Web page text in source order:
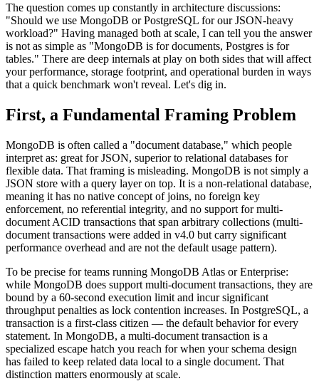
The question comes up constantly in architecture discussions:
"Should we use MongoDB or PostgreSQL for our JSON-heavy
workload?" Having managed both at scale, I can tell you the answer
is not as simple as "MongoDB is for documents, Postgres is for
tables." There are deep internals at play on both sides that will affect
your performance, storage footprint, and operational burden in ways
that a quick benchmark won't reveal. Let's dig in.
First, a Fundamental Framing Problem
MongoDB is often called a "document database," which people
interpret as: great for JSON, superior to relational databases for
flexible data. That framing is misleading. MongoDB is not simply a
JSON store with a query layer on top. It is a non-relational database,
meaning it has no native concept of joins, no foreign key
enforcement, no referential integrity, and no support for multi-
document ACID transactions that span arbitrary collections (multi-
document transactions were added in v4.0 but carry significant
performance overhead and are not the default usage pattern).
To be precise for teams running MongoDB Atlas or Enterprise:
while MongoDB does support multi-document transactions, they are
bound by a 60-second execution limit and incur significant
throughput penalties as lock contention increases. In PostgreSQL, a
transaction is a first-class citizen — the default behavior for every
statement. In MongoDB, a multi-document transaction is a
specialized escape hatch you reach for when your schema design
has failed to keep related data local to a single document. That
distinction matters enormously at scale.